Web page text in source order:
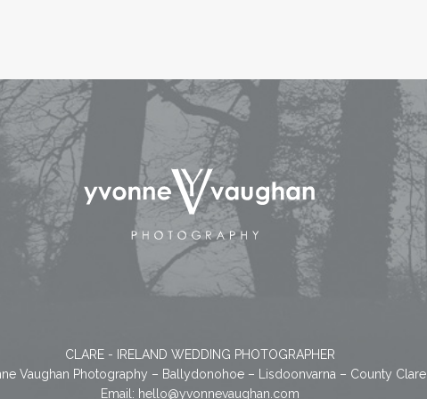
CLARE - IRELAND WEDDING PHOTOGRAPHER
Vaughan Photography – Ballydonohoe – Lisdoonvarna – County Clare
Email: hello@yvonnevaughan.com